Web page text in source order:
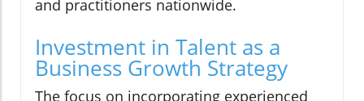
and practitioners nationwide.
Investment in Talent as a
Business Growth Strategy
The focus on incorporating experienced